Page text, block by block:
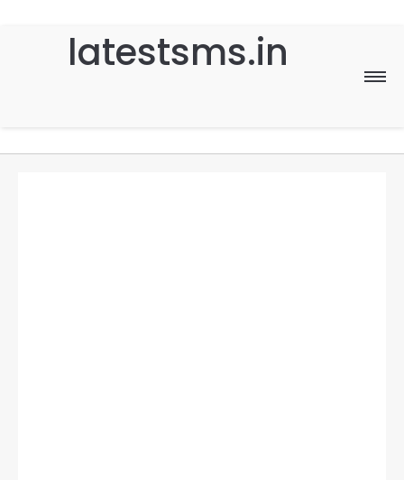
latestsms.in
Home